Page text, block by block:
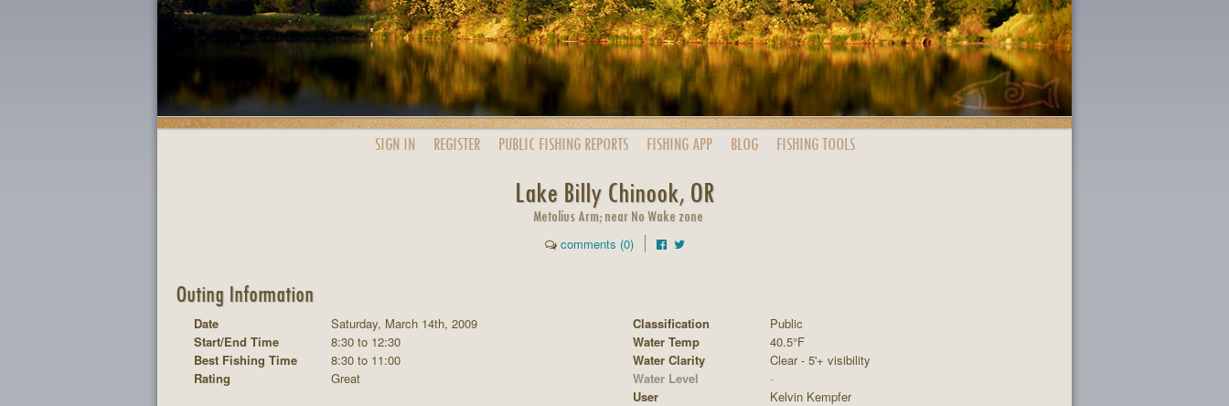
SIGN IN REGISTER PUBLIC FISHING REPORTS FISHING APP BLOG FISHING TOOLS
Lake Billy Chinook, OR
Metolius Arm; near No Wake zone
comments (0)
Outing Information
Date
Saturday, March 14th, 2009
Start/End Time
8:30 to 12:30
Best Fishing Time
8:30 to 11:00
Rating
Great
Classification
Public
Water Temp
40.5°F
Water Clarity
Clear - 5'+ visibility
Water Level
-
User
Kelvin Kempfer